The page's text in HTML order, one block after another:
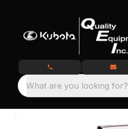
What are you looking for?